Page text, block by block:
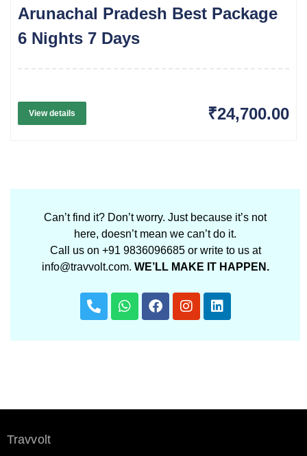
Arunachal Pradesh Best Package
6 Nights 7 Days
View details ₹24,700.00
Can’t find it? Don’t worry. Just because it’s not
here, doesn’t mean we can’t do it.
Call us on +91 9836096685 or write to us at
info@travvolt.com. WE’LL MAKE IT HAPPEN.
Travvolt